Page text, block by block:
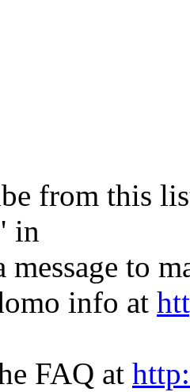
from this
in
message to
info at
FAQ at